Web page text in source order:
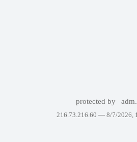
protected by
216.73.216.60 — 8/7/2026,